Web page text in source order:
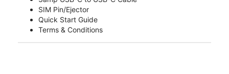
SIM Pin/Ejector
Quick Start Guide
Terms & Conditions